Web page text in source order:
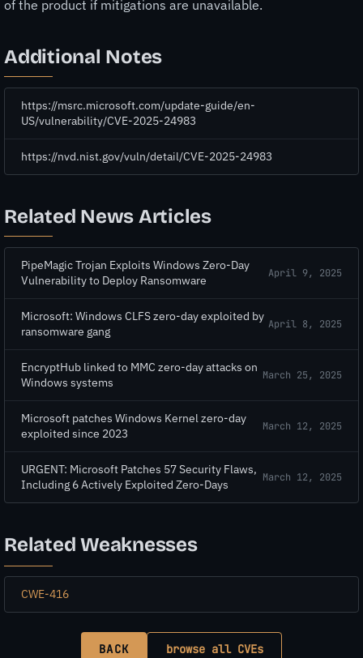
of the product if mitigations are unavailable.
Additional Notes
https://msrc.microsoft.com/update-guide/en-
US/vulnerability/CVE-2025-24983
https://nvd.nist.gov/vuln/detail/CVE-2025-24983
Related News Articles
PipeMagic Trojan Exploits Windows Zero-Day
Vulnerability to Deploy Ransomware
April 9, 2025
Microsoft: Windows CLFS zero-day exploited by
ransomware gang
April 8, 2025
EncryptHub linked to MMC zero-day attacks on
Windows systems
March 25, 2025
Microsoft patches Windows Kernel zero-day
exploited since 2023
March 12, 2025
URGENT: Microsoft Patches 57 Security Flaws,
Including 6 Actively Exploited Zero-Days
March 12, 2025
Related Weaknesses
CWE-416
BACK browse all CVEs